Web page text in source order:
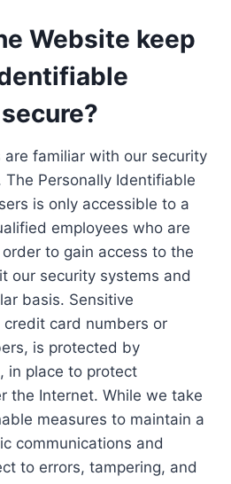
Website keep
are familiar with our security
Personally Identifiable
is only accessible to a
employees who are
to gain access to the
our security systems and
basis. Sensitive
card numbers or
is protected by
in place to protect
the Internet. While we take
measures to maintain a
communications and
to errors, tampering, and